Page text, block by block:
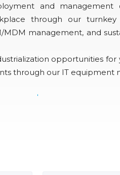
and
through our
management, and
opportunities for
through our IT equipment